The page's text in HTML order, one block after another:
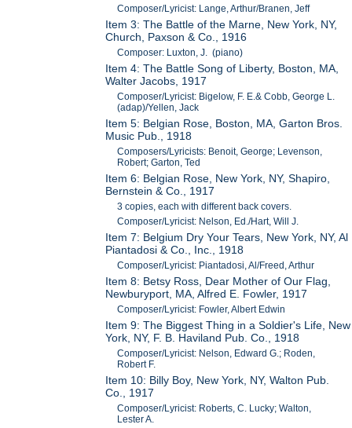
Composer/Lyricist: Lange, Arthur/Branen, Jeff
Item 3: The Battle of the Marne, New York, NY,
Church, Paxson & Co., 1916
Composer: Luxton, J. (piano)
Item 4: The Battle Song of Liberty, Boston, MA,
Walter Jacobs, 1917
Composer/Lyricist: Bigelow, F. E.& Cobb, George L.
(adap)/Yellen, Jack
Item 5: Belgian Rose, Boston, MA, Garton Bros.
Music Pub., 1918
Composers/Lyricists: Benoit, George; Levenson,
Robert; Garton, Ted
Item 6: Belgian Rose, New York, NY, Shapiro,
Bernstein & Co., 1917
3 copies, each with different back covers.
Composer/Lyricist: Nelson, Ed./Hart, Will J.
Item 7: Belgium Dry Your Tears, New York, NY, Al
Piantadosi & Co., Inc., 1918
Composer/Lyricist: Piantadosi, Al/Freed, Arthur
Item 8: Betsy Ross, Dear Mother of Our Flag,
Newburyport, MA, Alfred E. Fowler, 1917
Composer/Lyricist: Fowler, Albert Edwin
Item 9: The Biggest Thing in a Soldier's Life, New
York, NY, F. B. Haviland Pub. Co., 1918
Composer/Lyricist: Nelson, Edward G.; Roden,
Robert F.
Item 10: Billy Boy, New York, NY, Walton Pub.
Co., 1917
Composer/Lyricist: Roberts, C. Lucky; Walton,
Lester A.